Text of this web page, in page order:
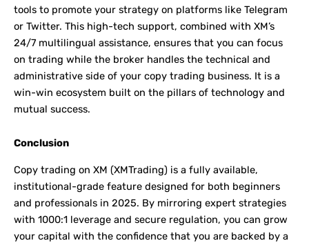
tools to promote your strategy on platforms like Telegram
or Twitter. This high-tech support, combined with XM’s
24/7 multilingual assistance, ensures that you can focus
on trading while the broker handles the technical and
administrative side of your copy trading business. It is a
win-win ecosystem built on the pillars of technology and
mutual success.
Conclusion
Copy trading on XM (XMTrading) is a fully available,
institutional-grade feature designed for both beginners
and professionals in 2025. By mirroring expert strategies
with 1000:1 leverage and secure regulation, you can grow
your capital with the confidence that you are backed by a